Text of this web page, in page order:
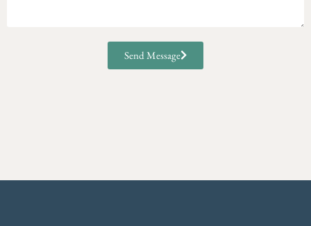
Send Message